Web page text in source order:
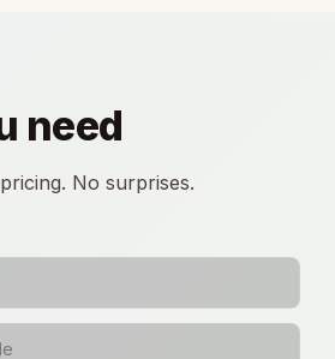
need
No surprises.